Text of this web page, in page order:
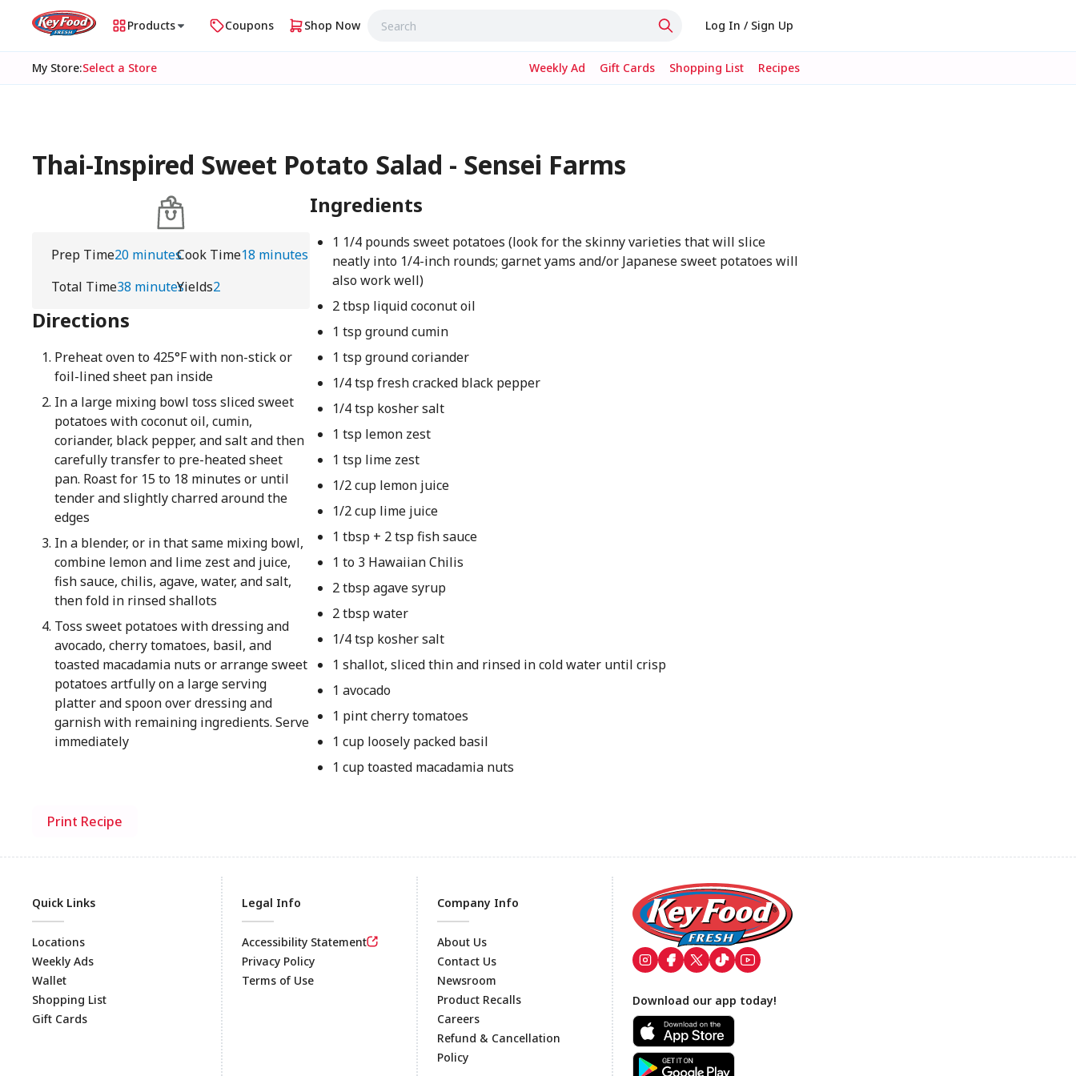
Products Coupons Shop Now Log In / Sign Up
My Store:Select a Store Weekly Ad Gift Cards Shopping List Recipes
Thai-Inspired Sweet Potato Salad - Sensei Farms
Prep Time20 minutesCook Time18 minutes
Total Time38 minutesYields2
Directions
Preheat oven to 425°F with non-stick or
foil-lined sheet pan inside
In a large mixing bowl toss sliced sweet
potatoes with coconut oil, cumin,
coriander, black pepper, and salt and then
carefully transfer to pre-heated sheet
pan. Roast for 15 to 18 minutes or until
tender and slightly charred around the
edges
In a blender, or in that same mixing bowl,
combine lemon and lime zest and juice,
fish sauce, chilis, agave, water, and salt,
then fold in rinsed shallots
Toss sweet potatoes with dressing and
avocado, cherry tomatoes, basil, and
toasted macadamia nuts or arrange sweet
potatoes artfully on a large serving
platter and spoon over dressing and
garnish with remaining ingredients. Serve
immediately
Ingredients
1 1/4 pounds sweet potatoes (look for the skinny varieties that will slice
neatly into 1/4-inch rounds; garnet yams and/or Japanese sweet potatoes will
also work well)
2 tbsp liquid coconut oil
1 tsp ground cumin
1 tsp ground coriander
1/4 tsp fresh cracked black pepper
1/4 tsp kosher salt
1 tsp lemon zest
1 tsp lime zest
1/2 cup lemon juice
1/2 cup lime juice
1 tbsp + 2 tsp fish sauce
1 to 3 Hawaiian Chilis
2 tbsp agave syrup
2 tbsp water
1/4 tsp kosher salt
1 shallot, sliced thin and rinsed in cold water until crisp
1 avocado
1 pint cherry tomatoes
1 cup loosely packed basil
1 cup toasted macadamia nuts
Print Recipe
Footer
Quick Links
Locations
Weekly Ads
Wallet
Shopping List
Gift Cards
Legal Info
Accessibility Statement
Privacy Policy
Terms of Use
Company Info
About Us
Contact Us
Newsroom
Product Recalls
Careers
Refund & Cancellation
Policy
Download our app today!